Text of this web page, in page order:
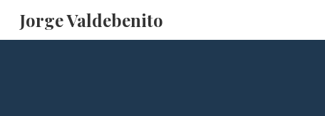
Jorge Valdebenito